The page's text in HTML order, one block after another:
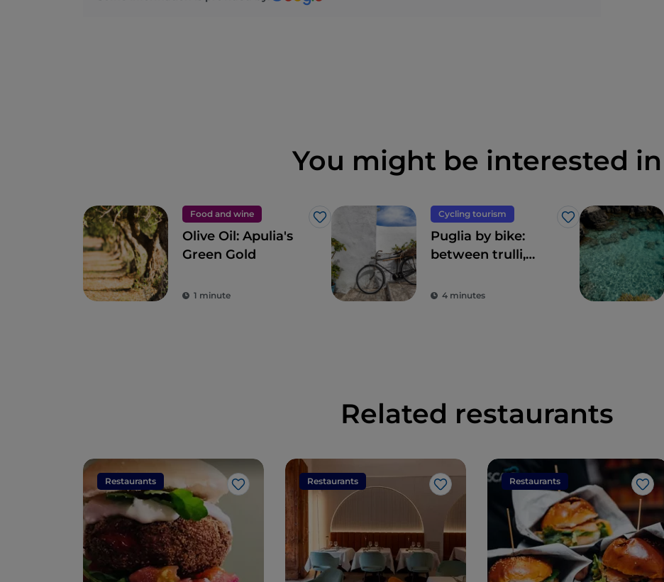
You might be interested in
Food and wine
Like
Olive Oil: Apulia's
Green Gold
1 minute
Cycling tourism
Like
Puglia by bike:
between trulli,
delightful villages
4 minutes
Related restaurants
Restaurants
Like
Restaurants
Like
Restaurants
Like